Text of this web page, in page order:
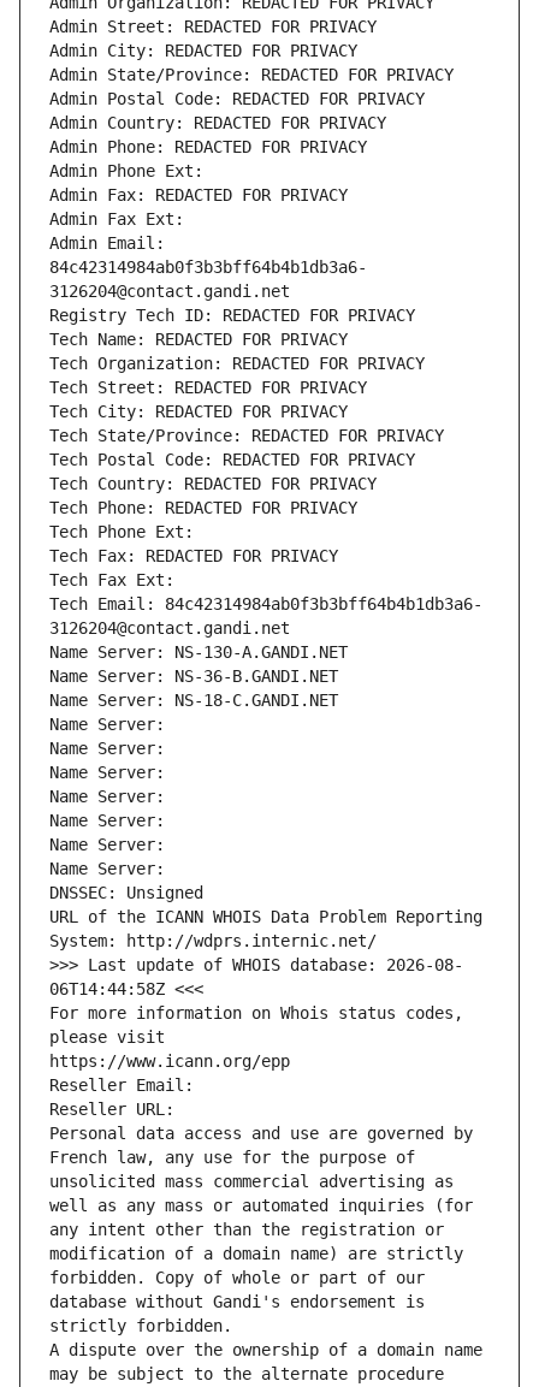
Admin Street: REDACTED FOR PRIVACY
Admin City: REDACTED FOR PRIVACY
Admin State/Province: REDACTED FOR PRIVACY
Admin Postal Code: REDACTED FOR PRIVACY
Admin Country: REDACTED FOR PRIVACY
Admin Phone: REDACTED FOR PRIVACY
Admin Phone Ext:
Admin Fax: REDACTED FOR PRIVACY
Admin Fax Ext:
Admin Email:
84c42314984ab0f3b3bff64b4b1db3a6-
3126204@contact.gandi.net
Registry Tech ID: REDACTED FOR PRIVACY
Tech Name: REDACTED FOR PRIVACY
Tech Organization: REDACTED FOR PRIVACY
Tech Street: REDACTED FOR PRIVACY
Tech City: REDACTED FOR PRIVACY
Tech State/Province: REDACTED FOR PRIVACY
Tech Postal Code: REDACTED FOR PRIVACY
Tech Country: REDACTED FOR PRIVACY
Tech Phone: REDACTED FOR PRIVACY
Tech Phone Ext:
Tech Fax: REDACTED FOR PRIVACY
Tech Fax Ext:
Tech Email: 84c42314984ab0f3b3bff64b4b1db3a6-
3126204@contact.gandi.net
Name Server: NS-130-A.GANDI.NET
Name Server: NS-36-B.GANDI.NET
Name Server: NS-18-C.GANDI.NET
Name Server:
Name Server:
Name Server:
Name Server:
Name Server:
Name Server:
Name Server:
DNSSEC: Unsigned
URL of the ICANN WHOIS Data Problem Reporting
System: http://wdprs.internic.net/
>>> Last update of WHOIS database: 2026-08-
06T14:44:58Z <<<
For more information on Whois status codes,
please visit
https://www.icann.org/epp
Reseller Email:
Reseller URL:
Personal data access and use are governed by
French law, any use for the purpose of
unsolicited mass commercial advertising as
well as any mass or automated inquiries (for
any intent other than the registration or
modification of a domain name) are strictly
forbidden. Copy of whole or part of our
database without Gandi's endorsement is
strictly forbidden.
A dispute over the ownership of a domain name
may be subject to the alternate procedure